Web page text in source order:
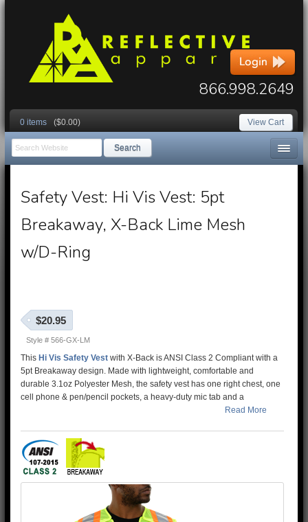
866.998.2649
0 items ($0.00) View Cart
Search
Safety Vest: Hi Vis Vest: 5pt
Breakaway, X-Back Lime Mesh
w/D-Ring
$20.95
Style # 566-GX-LM
This Hi Vis Safety Vest with X-Back is ANSI Class 2 Compliant with a
5pt Breakaway design. Made with lightweight, comfortable and
durable 3.1oz Polyester Mesh, the safety vest has one right chest, one
cell phone & pen/pencil pockets, a heavy-duty mic tab and a
breakaway hook & loop front closure. This High Visibility Safety Vest
with an X-Back configuration compliant with
standards . The 5 point breakaway feature allows the garment to meet
additional safety specs of road workers and heavy machinery
operators. This vest features a D-Ring pass through for addtional
safety with side seams that complete the breakaway functionality.
Read More